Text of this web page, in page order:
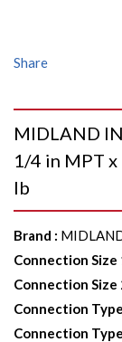
Share
MIDLAND
1/4 in MPT x
lb
Brand :
Connection Size
Connection Size
Connection Type
Connection